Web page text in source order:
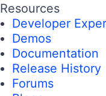
Resources
Developer
Demos
Documentation
Release History
Forums